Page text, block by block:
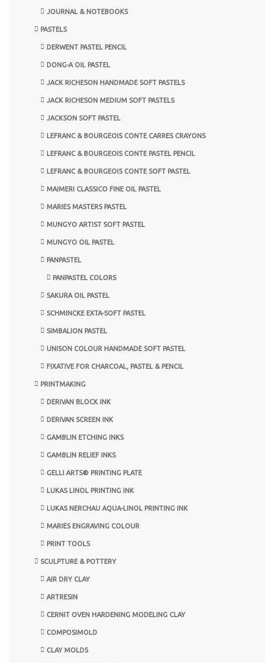
JOURNAL & NOTEBOOKS
PASTELS
DERWENT PASTEL PENCIL
DONG-A OIL PASTEL
JACK RICHESON HANDMADE SOFT PASTELS
JACK RICHESON MEDIUM SOFT PASTELS
JACKSON SOFT PASTEL
LEFRANC & BOURGEOIS CONTE CARRES CRAYONS
LEFRANC & BOURGEOIS CONTE PASTEL PENCIL
LEFRANC & BOURGEOIS CONTE SOFT PASTEL
MAIMERI CLASSICO FINE OIL PASTEL
MARIES MASTERS PASTEL
MUNGYO ARTIST SOFT PASTEL
MUNGYO OIL PASTEL
PANPASTEL
PANPASTEL COLORS
SAKURA OIL PASTEL
SCHMINCKE EXTA-SOFT PASTEL
SIMBALION PASTEL
UNISON COLOUR HANDMADE SOFT PASTEL
FIXATIVE FOR CHARCOAL, PASTEL & PENCIL
PRINTMAKING
DERIVAN BLOCK INK
DERIVAN SCREEN INK
GAMBLIN ETCHING INKS
GAMBLIN RELIEF INKS
GELLI ARTS® PRINTING PLATE
LUKAS LINOL PRINTING INK
LUKAS NERCHAU AQUA-LINOL PRINTING INK
MARIES ENGRAVING COLOUR
PRINT TOOLS
SCULPTURE & POTTERY
AIR DRY CLAY
ARTRESIN
CERNIT OVEN HARDENING MODELING CLAY
COMPOSIMOLD
CLAY MOLDS